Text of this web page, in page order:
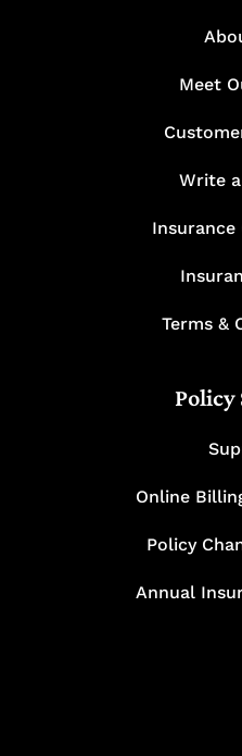
Meet
Write
Insurance
Terms &
Policy
Online
Policy
Annual